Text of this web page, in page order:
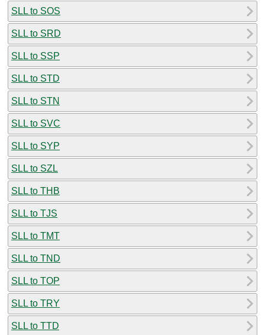
SLL to SOS
SLL to SRD
SLL to SSP
SLL to STD
SLL to STN
SLL to SVC
SLL to SYP
SLL to SZL
SLL to THB
SLL to TJS
SLL to TMT
SLL to TND
SLL to TOP
SLL to TRY
SLL to TTD